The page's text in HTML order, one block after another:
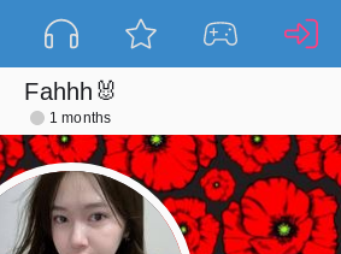
Fahhh🐰
1 months